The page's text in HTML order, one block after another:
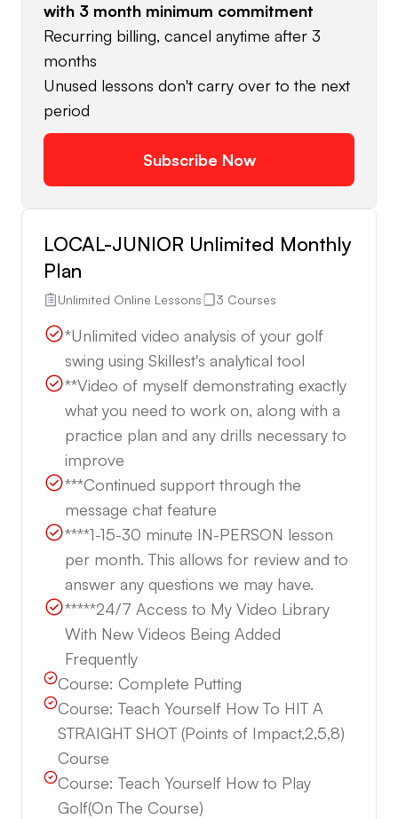
with 3 month minimum commitment
Recurring billing, cancel anytime after 3
months
Unused lessons don't carry over to the next
period
Subscribe Now
LOCAL-JUNIOR Unlimited Monthly
Plan
Unlimited Online Lessons 3 Courses
*Unlimited video analysis of your golf
swing using Skillest's analytical tool
**Video of myself demonstrating exactly
what you need to work on, along with a
practice plan and any drills necessary to
improve
***Continued support through the
message chat feature
****1-15-30 minute IN-PERSON lesson
per month. This allows for review and to
answer any questions we may have.
*****24/7 Access to My Video Library
With New Videos Being Added
Frequently
Course: Complete Putting
Course:Teach Yourself How To HIT A
STRAIGHT SHOT (Points of Impact,2,5,8)
Course
Course:Teach Yourself How to Play
Golf(On The Course)